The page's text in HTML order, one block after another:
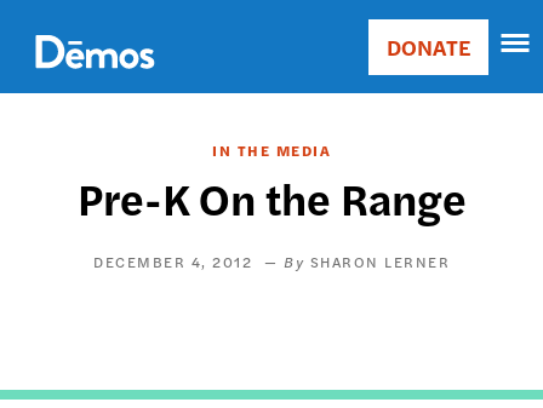
main
content
Main
Donate
DONATE
IN THE MEDIA
Pre-K On the Range
DECEMBER 4, 2012 SHARON LERNER